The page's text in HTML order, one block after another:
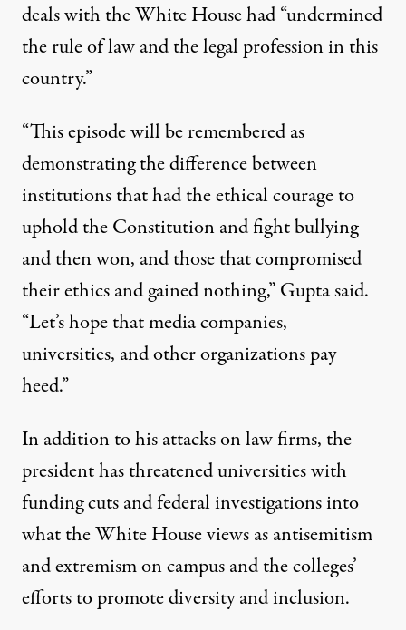
deals with theWhite Househad “undermined
the rule of law and the legal profession in this
country.”
“This episode will be remembered as
demonstrating the difference between
institutions that had the ethical courage to
uphold the Constitution and fight bullying
and then won, and those that compromised
their ethics and gained nothing,” Gupta said.
“Let’s hope that media companies,
universities, and other organizations pay
heed.”
In addition to his attacks on law firms, the
president has threatened universities with
funding cuts and federal investigations into
what the White House views asantisemitism
andextremismon campus and the colleges’
efforts to promote diversity and inclusion.